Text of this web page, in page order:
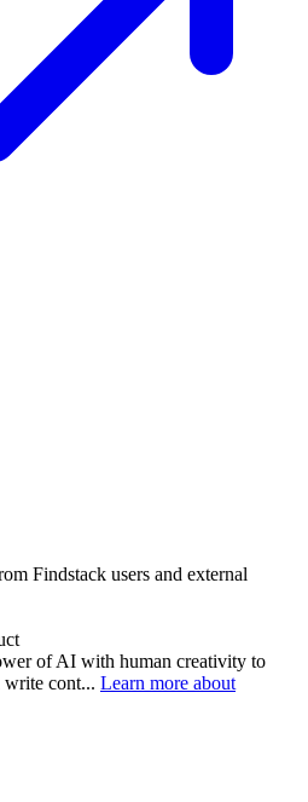
Findstack users and external
of AI with human creativity to
write cont... Learn more about